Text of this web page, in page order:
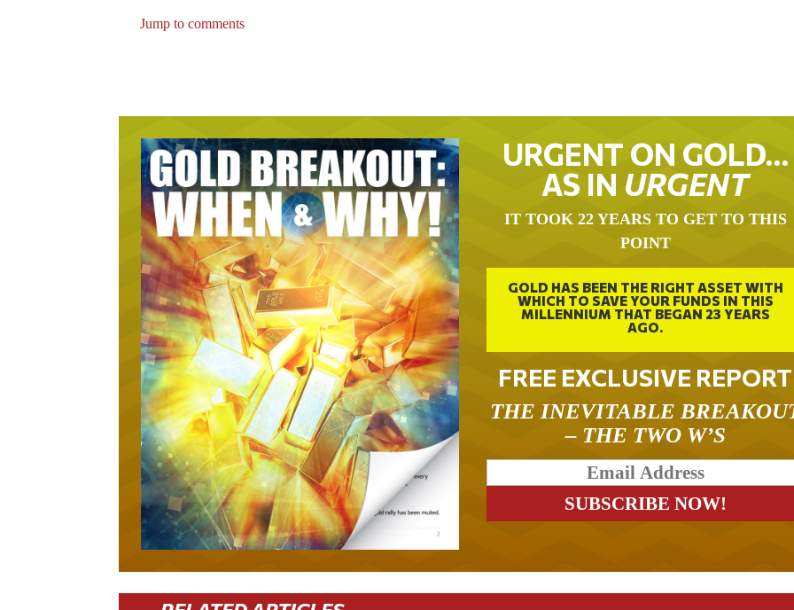
Jump to comments
URGENT ON GOLD…
AS IN URGENT
IT TOOK 22 YEARS TO GET TO THIS
POINT
GOLD HAS BEEN THE RIGHT ASSET WITH
WHICH TO SAVE YOUR FUNDS IN THIS
MILLENNIUM THAT BEGAN 23 YEARS
AGO.
FREE EXCLUSIVE REPORT
THE INEVITABLE
– THE TWO W’S